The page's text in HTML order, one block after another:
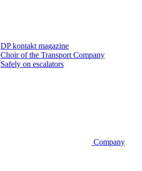
DP kontakt magazine
Choir of the Transport Company
Safely on escalators
Company